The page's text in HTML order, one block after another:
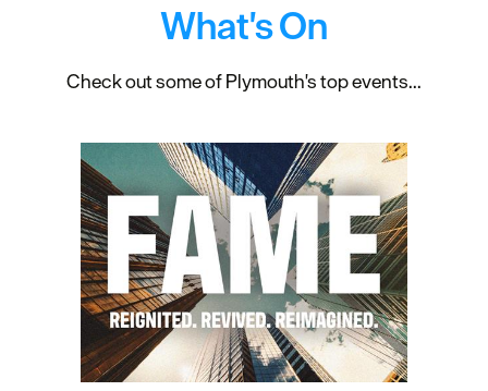
What's On
Check out some of Plymouth's top events...